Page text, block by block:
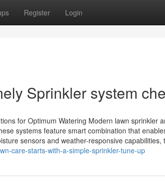
Register Login
Sprinkler system
for Optimum Watering Modern lawn sprinkler
systems feature smart combination that
sensors and weather-responsive capabilities,
care-starts-with-a-simple-sprinkler-tune-up